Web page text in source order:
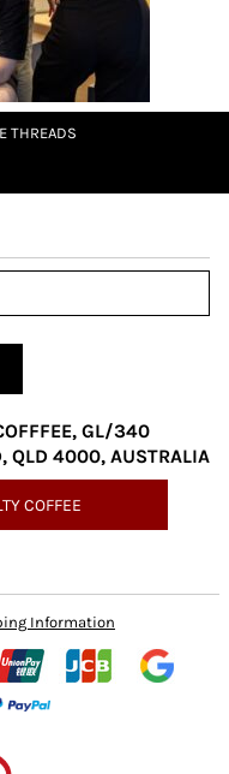
THREADS
GL/340
QLD 4000, AUSTRALIA
COFFEE
Information